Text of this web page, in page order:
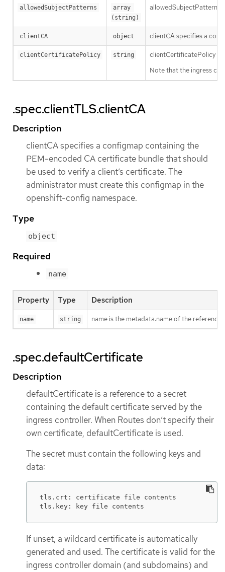
allowedSubjectPatterns
array
(string)
allowedSubjectPatterns
clientCA object clientCA specifies a
clientCertificatePolicy string
clientCertificatePolicy
Note that the ingress
.spec.clientTLS.clientCA
Description
clientCA specifies a configmap containing the
PEM-encoded CA certificate bundle that should
be used to verify a client’s certificate. The
administrator must create this configmap in the
openshift-config namespace.
Type
object
Required
name
Property Type Description
name string name is the metadata.name of the
.spec.defaultCertificate
Description
defaultCertificate is a reference to a secret
containing the default certificate served by the
ingress controller. When Routes don’t specify their
own certificate, defaultCertificate is used.
The secret must contain the following keys and
data:
tls.crt: certificate file contents
tls.key: key file contents
If unset, a wildcard certificate is automatically
generated and used. The certificate is valid for the
ingress controller domain (and subdomains) and